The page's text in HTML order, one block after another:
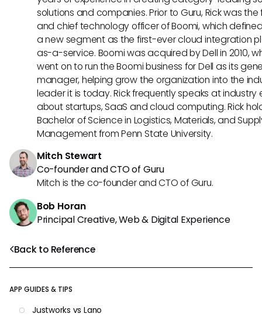
Back to Reference
APP GUIDES & TIPS
Justworks vs Lano
solutions and companies. Prior to Guru, Rick was
and chief technology officer of Boomi, which
a new segment as the first-ever cloud integration
as-a-service. Boomi was acquired by Dell in 2010,
went on to run the Boomi business for Dell as its
manager, helping grow the organization into the
leader it is today. Rick frequently speaks at industry
about startups, SaaS and cloud computing. Rick
Bachelor of Science in Logistics, Materials, and
Management from Penn State University.
Mitch Stewart
Co-founder and CTO of Guru
Mitch is the co-founder and CTO of Guru.
Bob Horan
Principal Creative, Web & Digital Experience